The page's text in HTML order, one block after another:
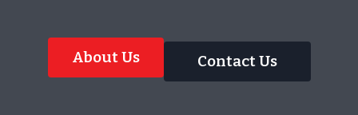
About Us Contact Us